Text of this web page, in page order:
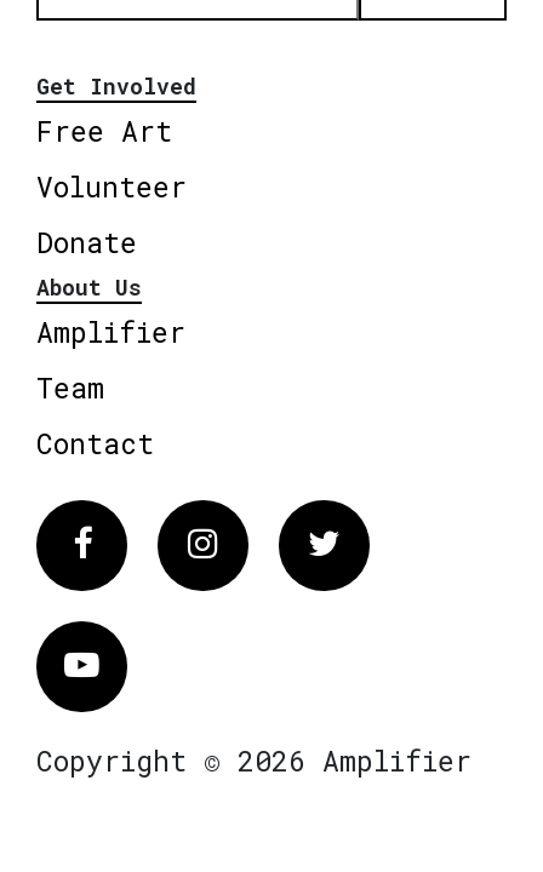
Get Involved
Free Art
Volunteer
Donate
About Us
Amplifier
Team
Contact
FacebookInstagram Twitter
Vimeo
Copyright © 2026 Amplifier